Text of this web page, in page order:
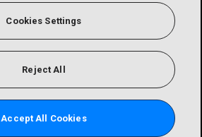
Cookies Settings
Reject All
Accept All Cookies